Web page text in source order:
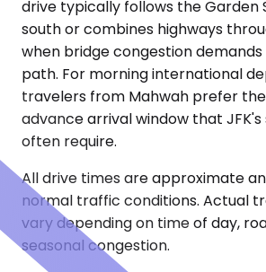
drive typically follows the Garden
south or combines highways
when bridge congestion
path. For morning international
travelers from Mahwah prefer
advance arrival window that
often require.
All drive times are approximate
normal traffic conditions. Actual
vary depending on time of day,
seasonal congestion.